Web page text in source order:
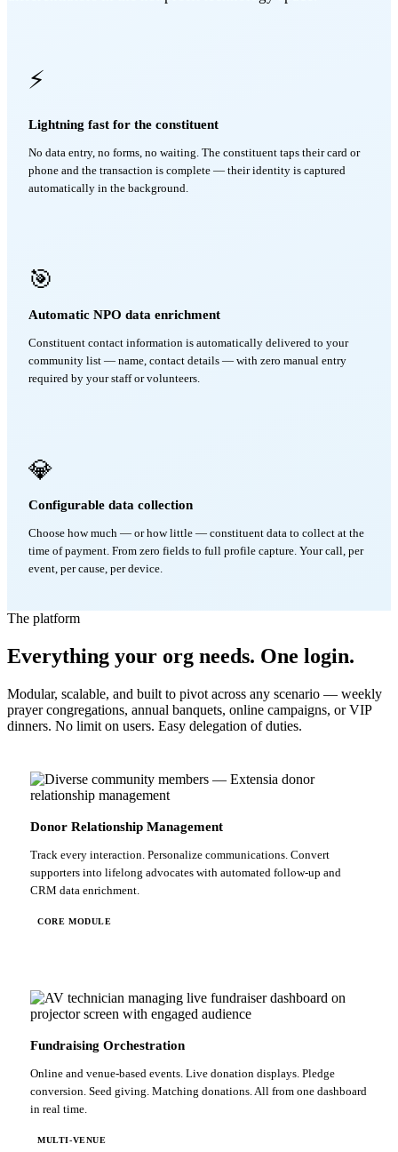
⚡
Lightning fast for the constituent
No data entry, no forms, no waiting. The constituent taps their card or
phone and the transaction is complete — their identity is captured
automatically in the background.
🎯
Automatic NPO data enrichment
Constituent contact information is automatically delivered to your
community list — name, contact details — with zero manual entry
required by your staff or volunteers.
💎
Configurable data collection
Choose how much — or how little — constituent data to collect at the
time of payment. From zero fields to full profile capture. Your call, per
event, per cause, per device.
The platform
Everything your org needs. One login.
Modular, scalable, and built to pivot across any scenario — weekly
prayer congregations, annual banquets, online campaigns, or VIP
dinners. No limit on users. Easy delegation of duties.
Donor Relationship Management
Track every interaction. Personalize communications. Convert
supporters into lifelong advocates with automated follow-up and
CRM data enrichment.
CORE MODULE
Fundraising Orchestration
Online and venue-based events. Live donation displays. Pledge
conversion. Seed giving. Matching donations. All from one dashboard
in real time.
MULTI-VENUE